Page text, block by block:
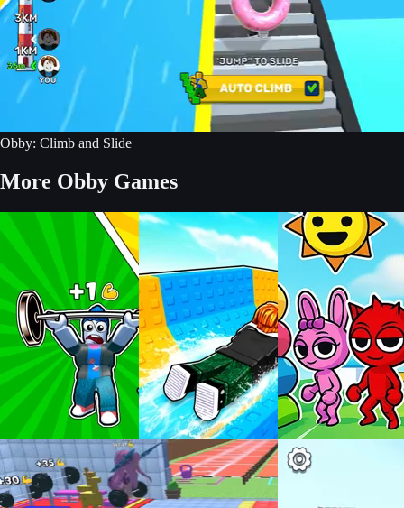
Obby: Climb and Slide
More Obby Games
Build an Aquapark